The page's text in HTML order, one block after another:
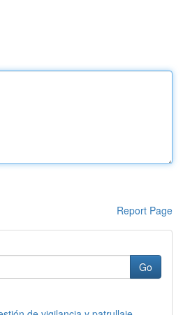
Report Page
Go